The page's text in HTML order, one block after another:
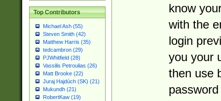
Top Contributors
Michael Ash (55)
Steven Smith (42)
Matthew Harris (35)
tedcambron (29)
PJWhitfield (28)
Vassilis Petroulias (26)
Matt Brooke (22)
Juraj Hajdúch (SK) (21)
Mukundh (21)
RobertKaw (19)
know
with the
login
you your
then use